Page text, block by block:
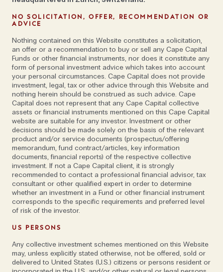
NO SOLICITATION, OFFER, RECOMMENDATION OR
ADVICE
Nothing contained on this Website constitutes a solicitation,
an offer or a recommendation to buy or sell any Cape Capital
Funds or other financial instruments, nor does it constitute any
form of personal investment advice which takes into account
your personal circumstances. Cape Capital does not provide
investment, legal, tax or other advice through this Website and
nothing herein should be construed as such advice. Cape
Capital does not represent that any Cape Capital collective
assets or financial instruments mentioned on this Cape Capital
website are suitable for any investor. Investment or other
decisions should be made solely on the basis of the relevant
product and/or service documents (prospectus/offering
memorandum, fund contract/articles, key information
documents, financial reports) of the respective collective
investment. If not a Cape Capital client, it is strongly
recommended to contact a professional financial advisor, tax
consultant or other qualified expert in order to determine
whether an investment in a Fund or other financial instrument
corresponds to the specific requirements and preferred level
of risk of the investor.
US PERSONS
Any collective investment schemes mentioned on this Website
may, unless explicitly stated otherwise, not be offered, sold or
delivered to United States (U.S.) citizens or persons resident or
Photograph by Warda Camp SVS Tchad from
Journeys by Design
Someone else used to venturing into uncharted
territory is Sean Nelson, founder ofSocotra Island
ExpeditionsandOman Expeditions(he has been
crafting bespoke trips in the latter country for nearly
two decades). “Even quite recently we’ve seen an
increased demand for people looking for immersive
experiences rather than the homogenised hotel
output. The trips we do are as comfortable as we
can make them but they are definitely an adventure,”
he says. “It’s about getting off the beaten track and
into nature at its most elemental.”
Excursions could include being guided by
one of the most biologically diverse places on the
planet (“it’s refreshingly wild and woolly, with very little